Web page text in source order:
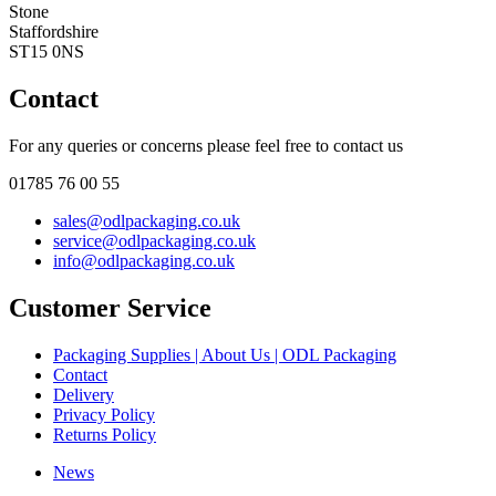
Stone
Staffordshire
ST15 0NS
Contact
For any queries or concerns please feel free to contact us
01785 76 00 55
sales@odlpackaging.co.uk
service@odlpackaging.co.uk
info@odlpackaging.co.uk
Customer Service
Packaging Supplies | About Us | ODL Packaging
Contact
Delivery
Privacy Policy
Returns Policy
News